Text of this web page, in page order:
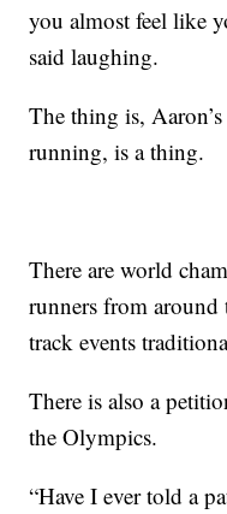
you almost feel like
said laughing.
The thing is,
running, is a thing.
There are world
runners from around
track events
There is also a
the Olympics.
“Have I ever told a